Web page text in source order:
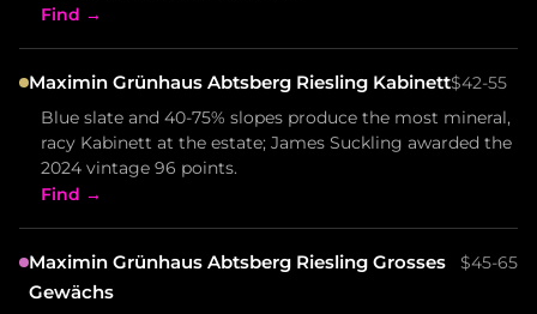
Find →
Maximin Grünhaus Abtsberg Riesling Kabinett$42-55
Blue slate and 40-75% slopes produce the most mineral,
racy Kabinett at the estate; James Suckling awarded the
2024 vintage 96 points.
Find →
Maximin Grünhaus Abtsberg Riesling Grosses
Gewächs
$45-65